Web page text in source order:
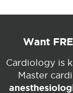
Want
Cardiology is
Master